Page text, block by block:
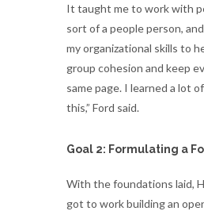
It taught me to work with
sort of a people person,
my organizational skills to
group cohesion and keep
same page. I learned a lot
this,” Ford said.
Goal 2: Formulating a
With the foundations laid,
got to work building an